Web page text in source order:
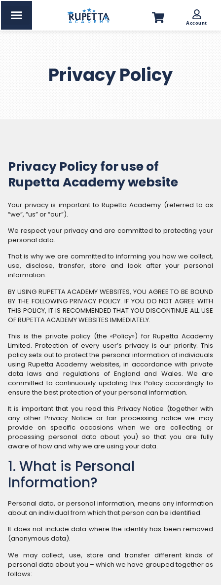
Account
Privacy Policy
Privacy Policy for use of
Rupetta Academy website
Your privacy is important to Rupetta Academy (referred to as
“we”, “us” or “our”).
We respect your privacy and are committed to protecting your
personal data.
That is why we are committed to informing you how we collect,
use, disclose, transfer, store and look after your personal
information.
BY USING RUPETTA ACADEMY WEBSITES, YOU AGREE TO BE BOUND
BY THE FOLLOWING PRIVACY POLICY. IF YOU DO NOT AGREE WITH
THIS POLICY, IT IS RECOMMENDED THAT YOU DISCONTINUE ALL USE
OF RUPETTA ACADEMY WEBSITES IMMEDIATELY.
This is the private policy (the «Policy») for Rupetta Academy
Limited. Protection of every user’s privacy is our priority. This
policy sets out to protect the personal information of individuals
using Rupetta Academy websites, in accordance with private
data laws and regulations of England and Wales. We are
committed to continuously updating this Policy accordingly to
ensure the best protection of your personal information.
It is important that you read this Privacy Notice (together with
any other Privacy Notice or fair processing notice we may
provide on specific occasions when we are collecting or
processing personal data about you) so that you are fully
aware of how and why we are using your data.
1. What is Personal
Information?
Personal data, or personal information, means any information
about an individual from which that person can be identified.
It does not include data where the identity has been removed
(anonymous data).
We may collect, use, store and transfer different kinds of
personal data about you – which we have grouped together as
follows: